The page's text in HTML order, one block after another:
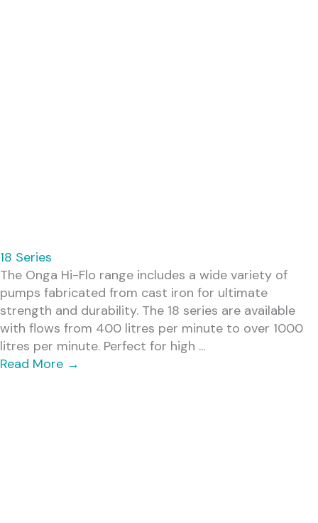
18 Series
The Onga Hi-Flo range includes a wide variety of
pumps fabricated from cast iron for ultimate
strength and durability. The 18 series are available
with flows from 400 litres per minute to over 1000
litres per minute. Perfect for high ...
Read More →